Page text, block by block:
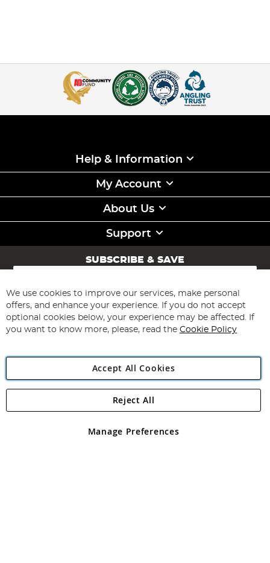
Help & Information
My Account
About Us
Support
SUBSCRIBE & SAVE
Sign
for
Our
Newsletter:
Subscribe
Angling Direct Plc
Angling Direct plc, 2D Wendover Road, Rackheath Industrial
registered in England and Wales No 05151321. VAT No GB 152140945
We use cookies to improve our services, make personal
offers, and enhance your experience. If you do not accept
optional cookies below, your experience may be affected. If
you want to know more, please, read the Cookie Policy
Accept All Cookies
Manage Preferences
Reject All